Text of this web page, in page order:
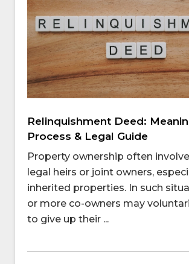
Relinquishment Deed:
Process & Legal Guide
Property ownership often
legal heirs or joint owners,
inherited properties. In such
or more co-owners may
to give up their ...